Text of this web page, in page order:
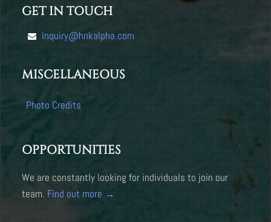
GET IN TOUCH
inquiry@hnkalpha.com
MISCELLANEOUS
Photo Credits
OPPORTUNITIES
We are constantly looking for individuals to join our
team. Find out more →